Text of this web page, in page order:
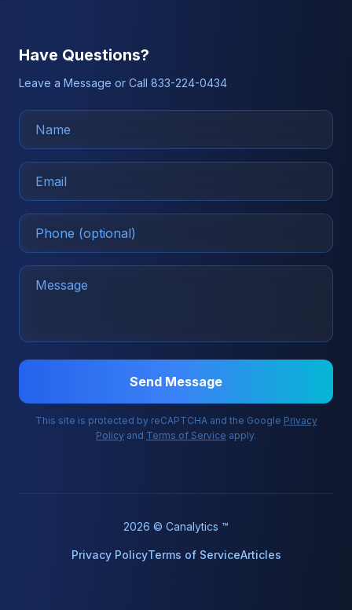
Have Questions?
Leave a Message or Call 833-224-0434
Send Message
This site is protected by reCAPTCHA and the Google Privacy
Policy and Terms of Service apply.
2026 © Canalytics ™
Privacy PolicyTerms of ServiceArticles